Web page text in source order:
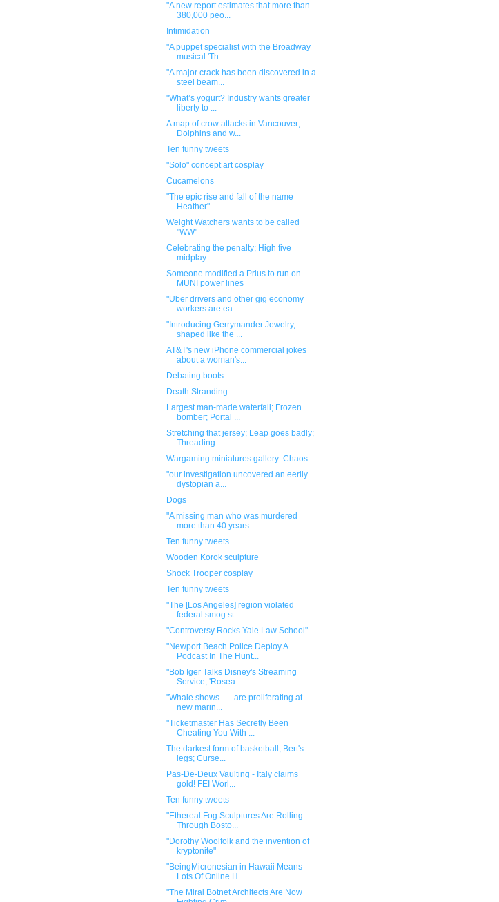
"A new report estimates that more than
380,000 peo...
Intimidation
"A puppet specialist with the Broadway
musical 'Th...
"A major crack has been discovered in a
steel beam...
"What’s yogurt? Industry wants greater
liberty to ...
A map of crow attacks in Vancouver;
Dolphins and w...
Ten funny tweets
"Solo" concept art cosplay
Cucamelons
"The epic rise and fall of the name
Heather"
Weight Watchers wants to be called
"WW"
Celebrating the penalty; High five
midplay
Someone modified a Prius to run on
MUNI power lines
"Uber drivers and other gig economy
workers are ea...
"Introducing Gerrymander Jewelry,
shaped like the ...
AT&T's new iPhone commercial jokes
about a woman's...
Debating boots
Death Stranding
Largest man-made waterfall; Frozen
bomber; Portal ...
Stretching that jersey; Leap goes badly;
Threading...
Wargaming miniatures gallery: Chaos
"our investigation uncovered an eerily
dystopian a...
Dogs
"A missing man who was murdered
more than 40 years...
Ten funny tweets
Wooden Korok sculpture
Shock Trooper cosplay
Ten funny tweets
"The [Los Angeles] region violated
federal smog st...
"Controversy Rocks Yale Law School"
"Newport Beach Police Deploy A
Podcast In The Hunt...
"Bob Iger Talks Disney's Streaming
Service, 'Rosea...
"Whale shows . . . are proliferating at
new marin...
"Ticketmaster Has Secretly Been
Cheating You With ...
The darkest form of basketball; Bert's
legs; Curse...
Pas-De-Deux Vaulting - Italy claims
gold! FEI Worl...
Ten funny tweets
"Ethereal Fog Sculptures Are Rolling
Through Bosto...
"Dorothy Woolfolk and the invention of
kryptonite"
"BeingMicronesian in Hawaii Means
Lots Of Online H...
"The Mirai Botnet Architects Are Now